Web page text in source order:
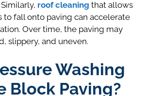
roof cleaning that allows
to fall onto paving can accelerate
Over time, the paving may
slippery, and uneven.
Washing
Block Paving?